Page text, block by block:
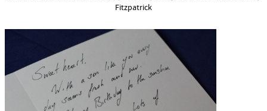
Fitzpatrick